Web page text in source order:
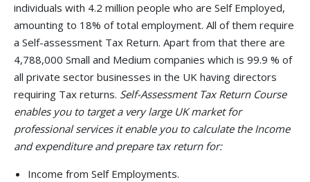
individuals with 4.2 million people who are Self Employed,
amounting to 18% of total employment. All of them require
a Self-assessment Tax Return. Apart from that there are
4,788,000 Small and Medium companies which is 99.9 % of
all private sector businesses in the UK having directors
requiring Tax returns. Self-Assessment Tax Return Course
enables you to target a very large UK market for
professional services it enable you to calculate the Income
and expenditure and prepare tax return for:
Income from Self Employments.